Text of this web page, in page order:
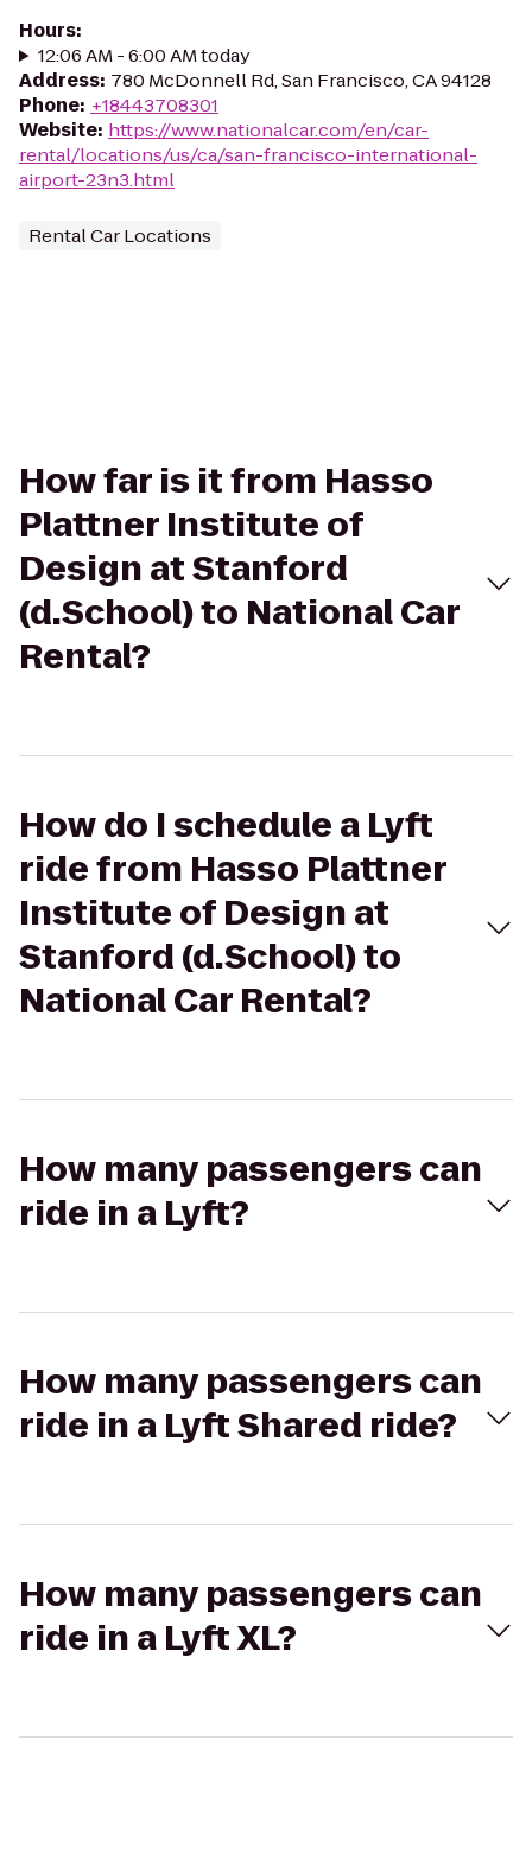
Hours:
12:06 AM - 6:00 AM today
Address: 780 McDonnell Rd, San Francisco, CA 94128
Phone: +18443708301
Website: https://www.nationalcar.com/en/car-
rental/locations/us/ca/san-francisco-international-
airport-23n3.html
Rental Car Locations
How far is it from Hasso
Plattner Institute of
Design at Stanford
(d.School) to National Car
Rental?
How do I schedule a Lyft
ride from Hasso Plattner
Institute of Design at
Stanford (d.School) to
National Car Rental?
How many passengers can
ride in a Lyft?
How many passengers can
ride in a Lyft Shared ride?
How many passengers can
ride in a Lyft XL?